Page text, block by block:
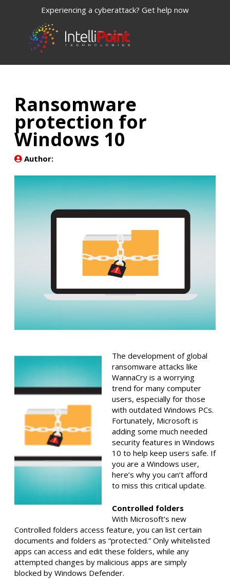
Experiencing a cyberattack? Get help now
Ransomware
protection for
Windows 10
Author:
The development of global
ransomware attacks like
WannaCry is a worrying
trend for many computer
users, especially for those
with outdated Windows PCs.
Fortunately, Microsoft is
adding some much needed
security features in Windows
10 to help keep users safe. If
you are a Windows user,
here’s why you can’t afford
to miss this critical update.
Controlled folders
With Microsoft’s new
Controlled folders access feature, you can list certain
documents and folders as “protected.” Only whitelisted
apps can access and edit these folders, while any
attempted changes by malicious apps are simply
blocked by Windows Defender.